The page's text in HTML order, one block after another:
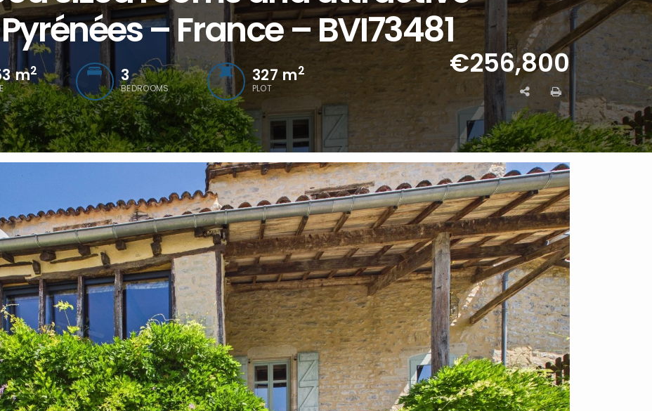
– France – BVI73481
m2 3
BEDROOMS
327 m2
PLOT
€256,800
Enquire on this Property